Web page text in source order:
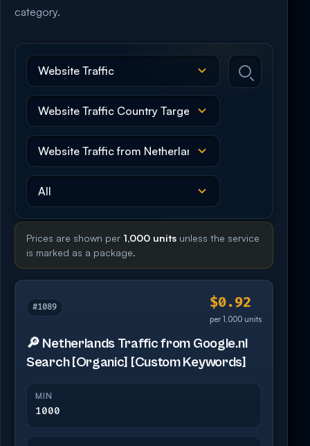
category.
Prices are shown per 1,000 units unless the service
is marked as a package.
#1089 $0.92
per 1,000 units
🔎 Netherlands Traffic from Google.nl
Search [Organic] [Custom Keywords]
MIN
1000